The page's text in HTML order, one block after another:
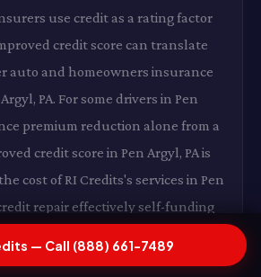
use credit as a rating factor
credit score can translate
auto and homeowners insurance
PA. For some drivers in Pen
premium reduction alone from a
credit score in Pen Argyl, PA is
cost of RI Credits's services in Pen
repair effectively self-funding
insurance savings alone in
— Call (888) 661-7489